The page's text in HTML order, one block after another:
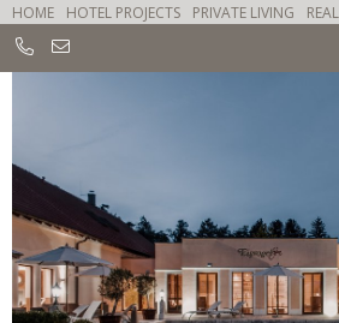
HOME HOTEL PROJECTS PRIVATE LIVING